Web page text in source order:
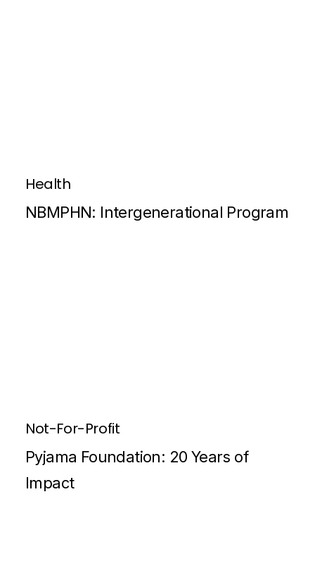
Health
NBMPHN: Intergenerational Program
Not-For-Profit
Pyjama Foundation: 20 Years of
Impact